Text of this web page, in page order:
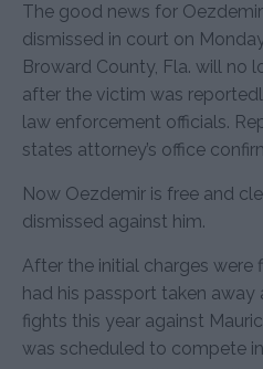
The good news for
dismissed in court on
Broward County, Fla. will no
after the victim was
law enforcement officials.
states attorney’s office
Now Oezdemir is free and
dismissed against him.
After the initial charges were
had his passport taken
fights this year against
was scheduled to compete